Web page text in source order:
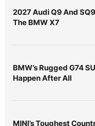
2027 Audi Q9 And
The BMW X7
BMW’s Rugged G74
Happen After All
MINI’s Toughest